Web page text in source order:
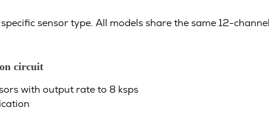
sensor type. All models share the same 12-
circuit
with output rate to 8 ksps